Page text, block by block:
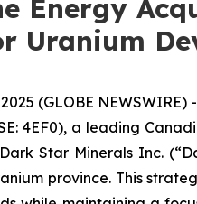
Energy
Uranium
(GLOBE NEWSWIRE)
4EF0), a leading
Star Minerals Inc.
province. This